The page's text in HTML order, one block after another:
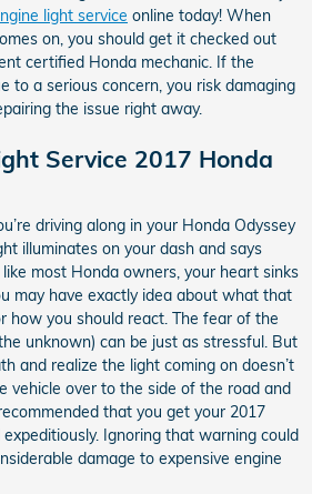
light service online today! When
on, you should get it checked out
certified Honda mechanic. If the
to a serious concern, you risk damaging
the issue right away.
Service 2017 Honda
driving along in your Honda Odyssey
illuminates on your dash and says
like most Honda owners, your heart sinks
may have exactly idea about what that
how you should react. The fear of the
unknown) can be just as stressful. But
and realize the light coming on doesn’t
vehicle over to the side of the road and
that you get your 2017
Ignoring that warning could
damage to expensive engine